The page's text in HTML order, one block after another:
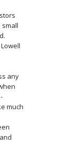
any
much